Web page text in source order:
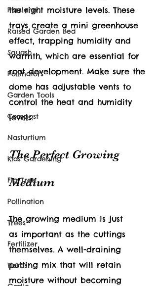
Purslane
Raised Garden Bed
Squash
Pollinators
Garden Tools
Compost
Nasturtium
Kids Gardening
Fig Tree
Pollination
Trees
Fertilizer
Herbs
the right moisture levels. These
trays create a mini greenhouse
effect, trapping humidity and
warmth, which are essential for
root development. Make sure the
dome has adjustable vents to
control the heat and humidity
levels.
The Perfect Growing
Medium
The growing medium is just
as important as the cuttings
themselves. A well-draining
potting mix that will retain
moisture without becoming